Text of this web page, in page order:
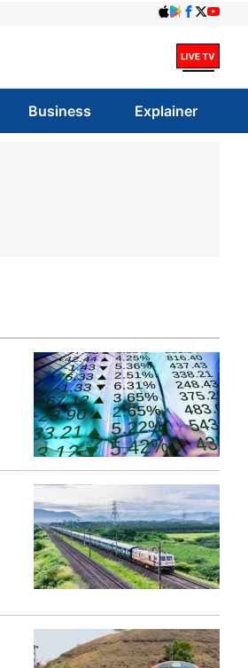
Business Explainer